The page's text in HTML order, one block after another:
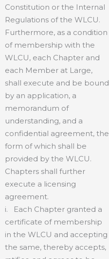
Constitution or the Internal
Regulations of the WLCU.
Furthermore, as a condition
of membership with the
WLCU, each Chapter and
each Member at Large,
shall execute and be bound
by an application, a
memorandum of
understanding, and a
confidential agreement, the
form of which shall be
provided by the WLCU.
Chapters shall further
execute a licensing
agreement.
i. Each Chapter granted a
certificate of membership
in the WLCU and accepting
the same, thereby accepts,